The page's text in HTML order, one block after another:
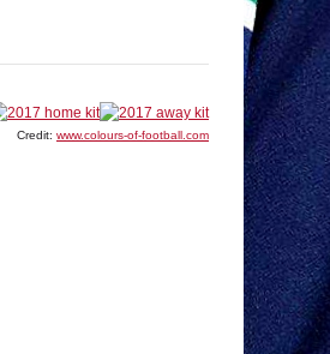
Credit: www.colours-of-football.com